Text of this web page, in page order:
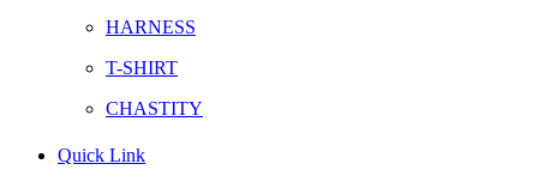
HARNESS
T-SHIRT
CHASTITY
Quick Link